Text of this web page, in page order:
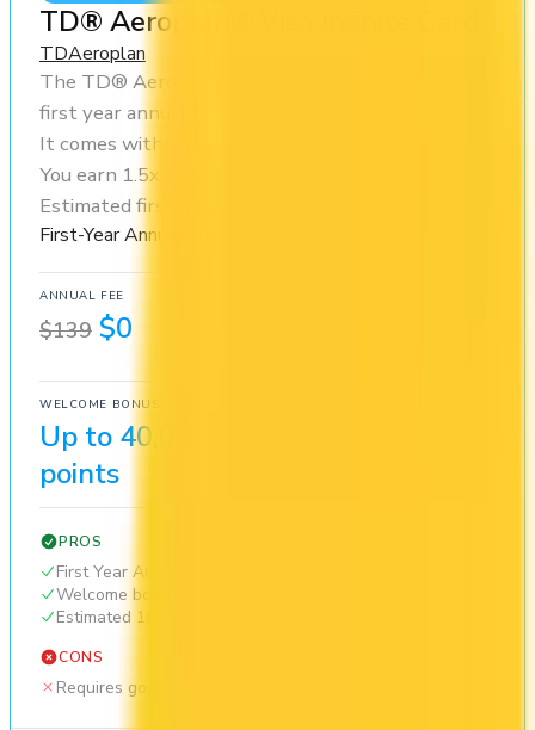
TD® Aeroplan® Visa Infinite Card
TDAeroplan
The TD® Aeroplan® Visa Infinite Card offers a
first year annual fee rebate (regular fee $139/yr).
It comes with a welcome bonus of 40,000 points.
You earn 1.5x on groceries and 1x at restaurants.
Estimated first-year value is $1,508.
First-Year Annual Fee Rebate
ANNUAL FEE
$139 $0
WELCOME BONUS
Up to 40,000
points
PROS
First Year Annual Fee Rebate
Welcome bonus of 40,000 points
Estimated 1st-year value of $1,508
CONS
Requires good credit